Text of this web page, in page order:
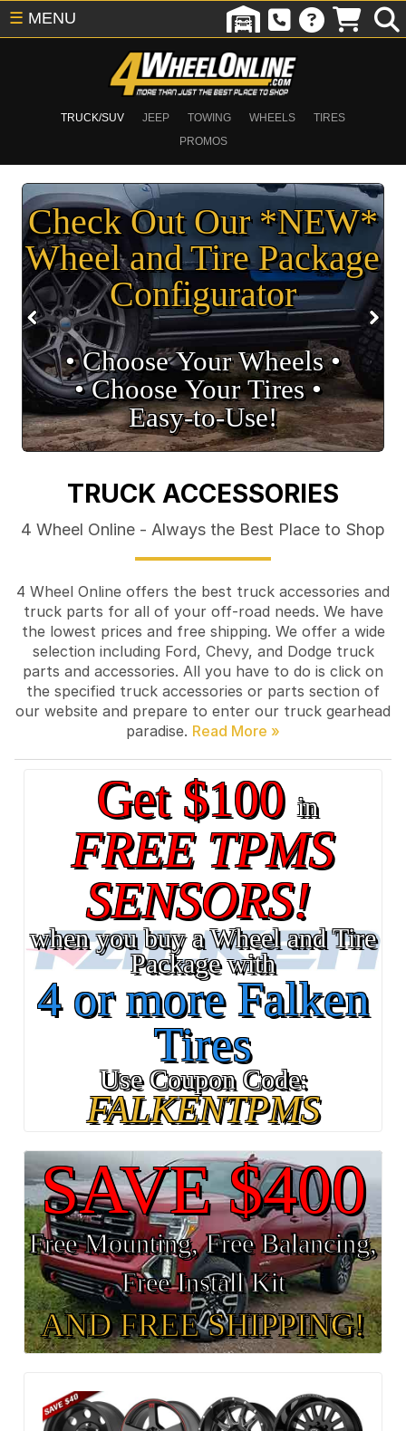
TRUCK/SUV JEEP TOWING WHEELS
TIRES
PROMOS
☰ MENU
Check Out Our *NEW*
Wheel and Tire Package
Configurator
• Choose Your Wheels •
• Choose Your Tires •
Easy‑to‑Use!
TRUCK ACCESSORIES
4 Wheel Online - Always the Best Place to Shop
4 Wheel Online offers the best truck accessories and
truck parts for all of your off-road needs. We have
the lowest prices and free shipping. We offer a wide
selection including Ford, Chevy, and Dodge truck
parts and accessories. All you have to do is click on
the specified truck accessories or parts section of
our website and prepare to enter our truck gearhead
paradise.
Get $100in
FREE TPMS
SENSORS!
when you buy a Wheel and Tire
Package with
4 or more Falken
Tires
Use Coupon Code:
FALKENTPMS
SAVE $400
Free Mounting, Free Balancing,
Free Install Kit
AND FREE SHIPPING!